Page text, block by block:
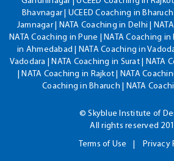
Bhavnagar | UCEED Coaching in
Jamnagar | NATA Coaching in Delhi |
NATA Coaching in Pune | NATA Coaching in
in Ahmedabad | NATA Coaching in
Vadodara | NATA Coaching in Surat | NATA
| NATA Coaching in Rajkot | NATA
Coaching in Bharuch | NATA
© Skyblue Institute of
All rights reserved
Terms of Use
Privacy